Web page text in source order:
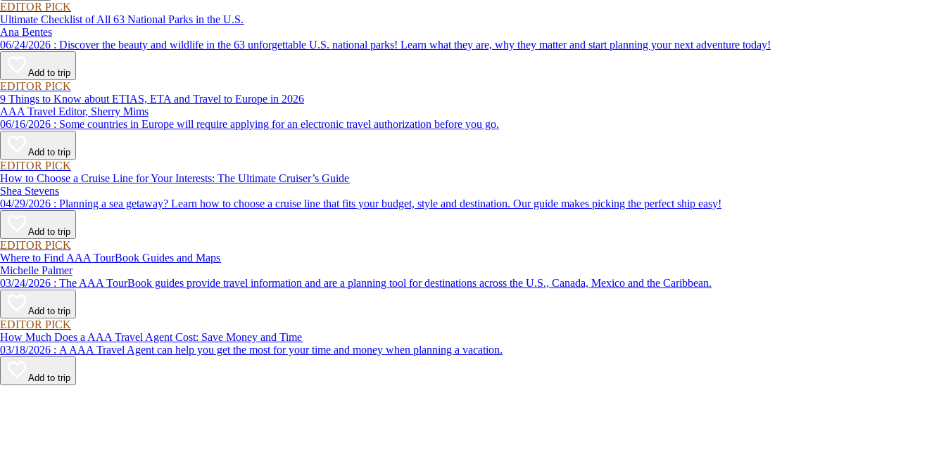
EDITOR PICK
Ultimate Checklist of All 63 National Parks in the U.S.
Ana Bentes
06/24/2026 : Discover the beauty and wildlife in the 63 unforgettable U.S. national parks! Learn what they are, why they matter and start planning your next adventure today!
Add to trip
EDITOR PICK
9 Things to Know about ETIAS, ETA and Travel to Europe in 2026
AAA Travel Editor, Sherry Mims
06/16/2026 : Some countries in Europe will require applying for an electronic travel authorization before you go.
Add to trip
EDITOR PICK
How to Choose a Cruise Line for Your Interests: The Ultimate Cruiser’s Guide
Shea Stevens
04/29/2026 : Planning a sea getaway? Learn how to choose a cruise line that fits your budget, style and destination. Our guide makes picking the perfect ship easy!
Add to trip
EDITOR PICK
Where to Find AAA TourBook Guides and Maps
Michelle Palmer
03/24/2026 : The AAA TourBook guides provide travel information and are a planning tool for destinations across the U.S., Canada, Mexico and the Caribbean.
Add to trip
EDITOR PICK
How Much Does a AAA Travel Agent Cost: Save Money and Time
03/18/2026 : A AAA Travel Agent can help you get the most for your time and money when planning a vacation.
Add to trip